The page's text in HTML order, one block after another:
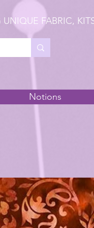
UNIQUE FABRIC,
Notions